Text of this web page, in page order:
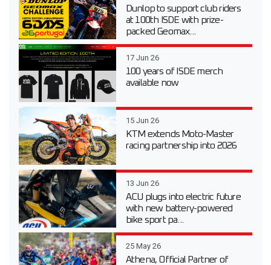
Dunlop to support club riders
at 100th ISDE with prize-
packed Geomax...
17 Jun 26
100 years of ISDE merch
available now
15 Jun 26
KTM extends Moto-Master
racing partnership into 2026
13 Jun 26
ACU plugs into electric future
with new battery-powered
bike sport pa...
25 May 26
Athena, Official Partner of